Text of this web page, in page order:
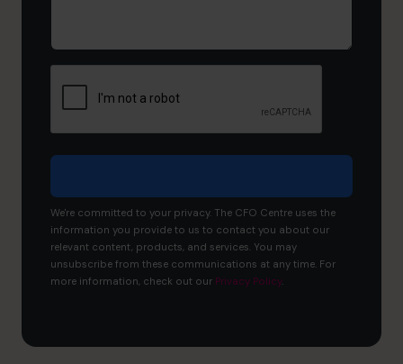
to
achieve?
We're committed to your privacy. The CFO Centre uses the
information you provide to us to contact you about our
relevant content, products, and services. You may
unsubscribe from these communications at any time. For
more information, check out our Privacy Policy.